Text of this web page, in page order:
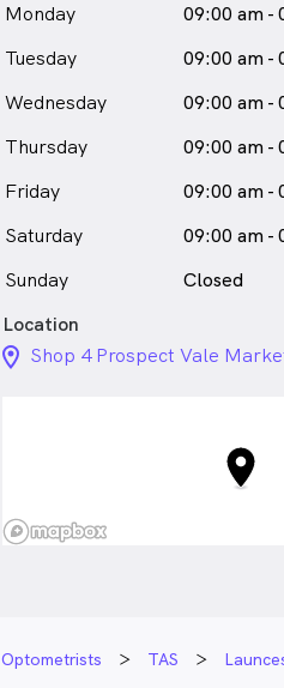
Monday
09:00 am -
Tuesday
09:00 am -
Wednesday
09:00 am -
Thursday
09:00 am -
Friday
09:00 am -
Saturday
09:00 am -
Sunday
Closed
Location
location_on_24px
Shop 4 Prospect Vale
Optometrists TAS